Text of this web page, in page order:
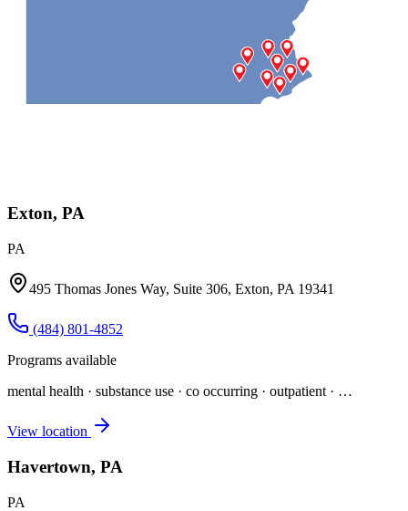
Exton, PA
PA
495 Thomas Jones Way, Suite 306, Exton, PA 19341
(484) 801-4852
Programs available
mental health · substance use · co occurring · outpatient · …
View location
Havertown, PA
PA